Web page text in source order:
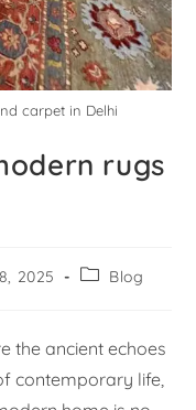
carpet in Delhi
rugs
2025 Blog
the ancient echoes
contemporary life,